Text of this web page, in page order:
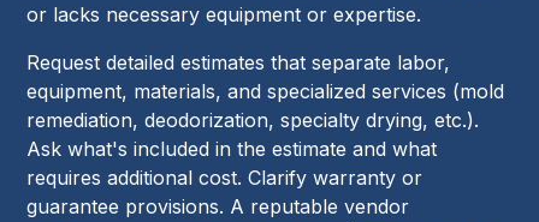
or lacks necessary equipment or expertise.
Request detailed estimates that separate labor,
equipment, materials, and specialized services (mold
remediation, deodorization, specialty drying, etc.).
Ask what's included in the estimate and what
requires additional cost. Clarify warranty or
guarantee provisions. A reputable vendor